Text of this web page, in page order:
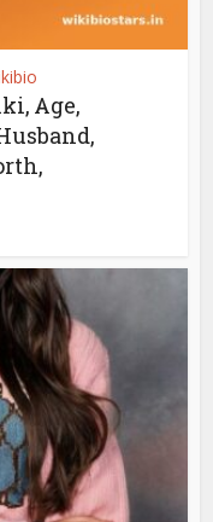
Age,